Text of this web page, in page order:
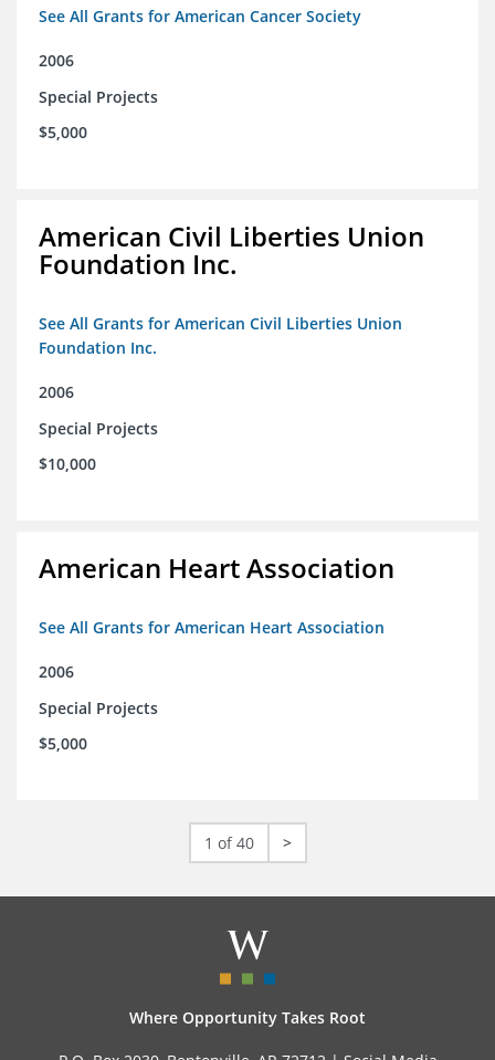
See All Grants for American Cancer Society
2006
Special Projects
$5,000
American Civil Liberties Union
Foundation Inc.
See All Grants for American Civil Liberties Union
Foundation Inc.
2006
Special Projects
$10,000
American Heart Association
See All Grants for American Heart Association
2006
Special Projects
$5,000
1 of 40 >
Where Opportunity Takes Root